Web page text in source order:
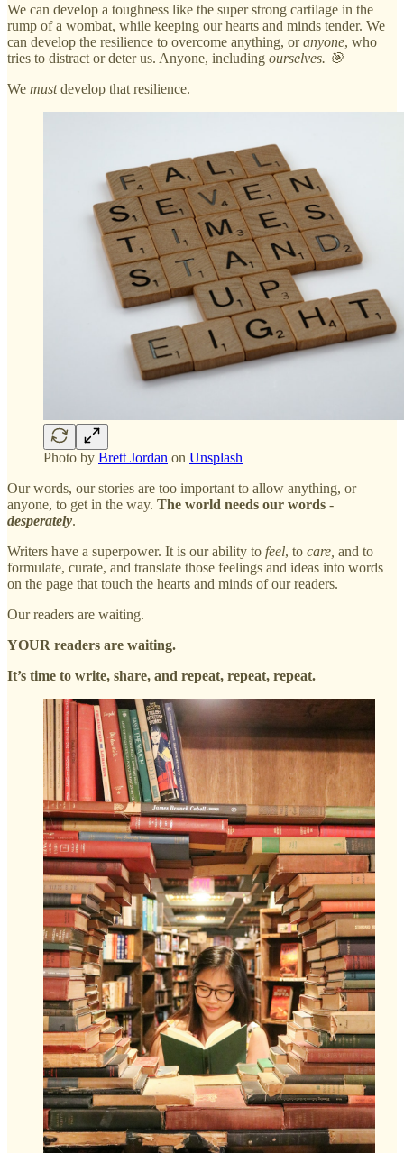
We can develop a toughness like the super strong cartilage in the
rump of a wombat, while keeping our hearts and minds tender. We
can develop the resilience to overcome anything, oranyone, who
tries to distract or deter us. Anyone, including ourselves. 🎯
We mustdevelop that resilience.
Photo by Brett Jordan on Unsplash
Our words, our stories are too important to allow anything, or
anyone, to get in the way. The world needs our words -
desperately.
Writers have a superpower. It is our ability to feel, to care, and to
formulate, curate, and translate those feelings and ideas into words
on the page that touch the hearts and minds of our readers.
Our readers are waiting.
YOUR readers are waiting.
It’s time to write, share, and repeat, repeat, repeat.